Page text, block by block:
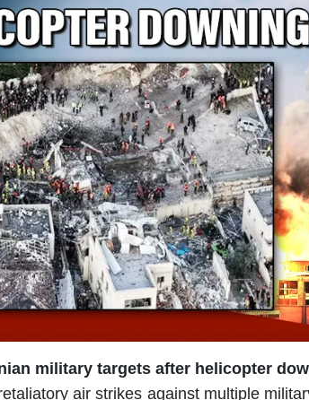
military targets after helicopter
air strikes against multiple